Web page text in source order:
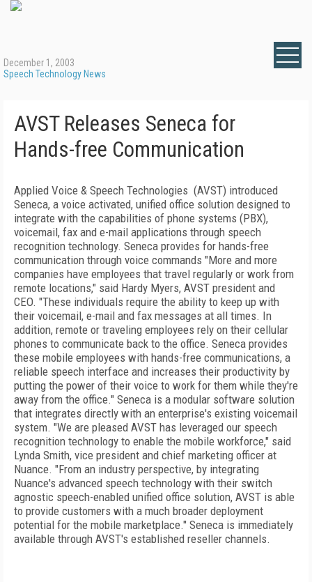
December 1, 2003
Speech Technology News
AVST Releases Seneca for
Hands-free Communication
Applied Voice & Speech Technologies (AVST) introduced
Seneca, a voice activated, unified office solution designed to
integrate with the capabilities of phone systems (PBX),
voicemail, fax and e-mail applications through speech
recognition technology. Seneca provides for hands-free
communication through voice commands "More and more
companies have employees that travel regularly or work from
remote locations," said Hardy Myers, AVST president and
CEO. "These individuals require the ability to keep up with
their voicemail, e-mail and fax messages at all times. In
addition, remote or traveling employees rely on their cellular
phones to communicate back to the office. Seneca provides
these mobile employees with hands-free communications, a
reliable speech interface and increases their productivity by
putting the power of their voice to work for them while they're
away from the office." Seneca is a modular software solution
that integrates directly with an enterprise's existing voicemail
system. "We are pleased AVST has leveraged our speech
recognition technology to enable the mobile workforce," said
Lynda Smith, vice president and chief marketing officer at
Nuance. "From an industry perspective, by integrating
Nuance's advanced speech technology with their switch
agnostic speech-enabled unified office solution, AVST is able
to provide customers with a much broader deployment
potential for the mobile marketplace." Seneca is immediately
available through AVST's established reseller channels.